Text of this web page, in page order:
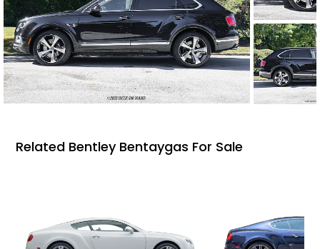
Related Bentley Bentaygas For Sale